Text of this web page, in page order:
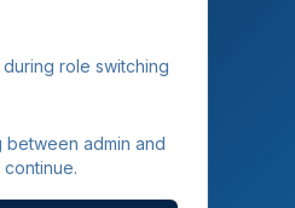
role switching
between admin and